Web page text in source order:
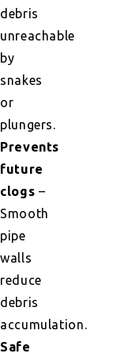
debris
unreachable
by
snakes
or
plungers.
Prevents
future
clogs –
Smooth
pipe
walls
reduce
debris
accumulation.
Safe